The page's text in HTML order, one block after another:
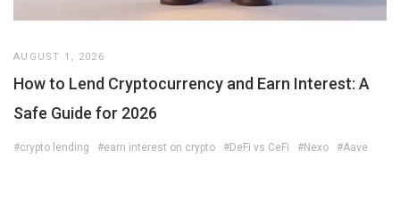
AUGUST 1, 2026
How to Lend Cryptocurrency and Earn Interest: A
Safe Guide for 2026
#crypto lending #earn interest on crypto #DeFi vs CeFi #Nexo #Aave